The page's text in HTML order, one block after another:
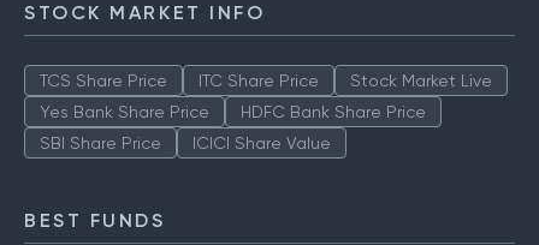
STOCK MARKET INFO
TCS Share Price ITC Share Price
Stock Market Live
Yes Bank Share Price
HDFC Bank Share Price
SBI Share Price
ICICI Share Value
BEST FUNDS